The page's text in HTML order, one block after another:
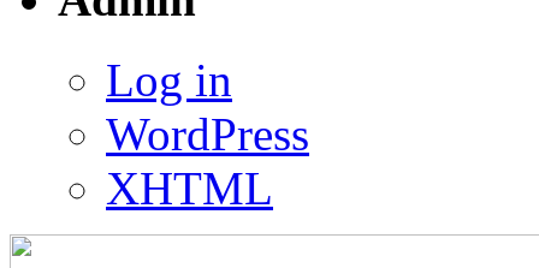
Log in
WordPress
XHTML